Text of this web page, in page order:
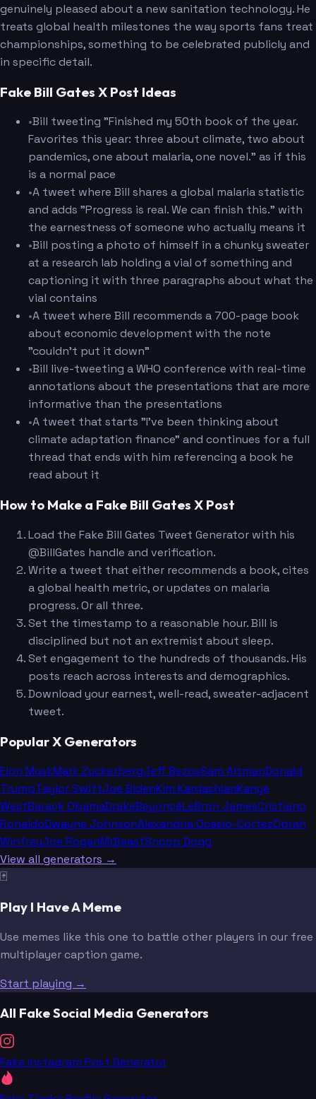
genuinely pleased about a new sanitation technology. He
treats global health milestones the way sports fans treat
championships, something to be celebrated publicly and
in specific detail.
Fake Bill Gates X Post Ideas
•Bill tweeting "Finished my 50th book of the year.
Favorites this year: three about climate, two about
pandemics, one about malaria, one novel." as if this
is a normal pace
•A tweet where Bill shares a global malaria statistic
and adds "Progress is real. We can finish this." with
the earnestness of someone who actually means it
•Bill posting a photo of himself in a chunky sweater
at a research lab holding a vial of something and
captioning it with three paragraphs about what the
vial contains
•A tweet where Bill recommends a 700-page book
about economic development with the note
"couldn't put it down"
•Bill live-tweeting a WHO conference with real-time
annotations about the presentations that are more
informative than the presentations
•A tweet that starts "I've been thinking about
climate adaptation finance" and continues for a full
thread that ends with him referencing a book he
read about it
How to Make a Fake Bill Gates X Post
Load the Fake Bill Gates Tweet Generator with his
@BillGates handle and verification.
Write a tweet that either recommends a book, cites
a global health metric, or updates on malaria
progress. Or all three.
Set the timestamp to a reasonable hour. Bill is
disciplined but not an extremist about sleep.
Set engagement to the hundreds of thousands. His
posts reach across interests and demographics.
Download your earnest, well-read, sweater-adjacent
tweet.
Popular X Generators
Elon MuskMark ZuckerbergJeff BezosSam AltmanDonald
TrumpTaylor SwiftJoe BidenKim KardashianKanye
WestBarack ObamaDrakeBeyoncéLeBron JamesCristiano
RonaldoDwayne JohnsonAlexandria Ocasio-CortezOprah
WinfreyJoe RoganMrBeastSnoop Dogg
View all generators →
🃏
Play I Have A Meme
Use memes like this one to battle other players in our free
multiplayer caption game.
Start playing →
All Fake Social Media Generators
Fake Instagram Post Generator